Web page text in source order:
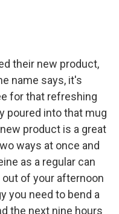
their new product,
name says, it's
for that refreshing
poured into that mug
product is a great
ways at once and
as a regular can
of your afternoon
you need to bend a
the next nine hours